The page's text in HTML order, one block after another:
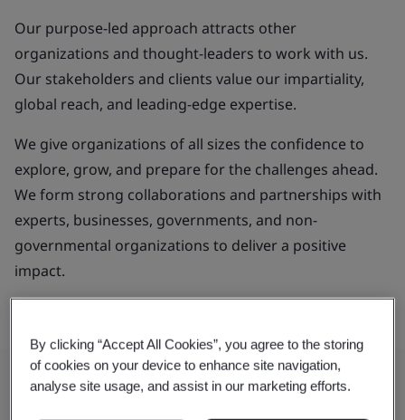
Our purpose-led approach attracts other
organizations and thought-leaders to work with us.
Our stakeholders and clients value our impartiality,
global reach, and leading-edge expertise.
We give organizations of all sizes the confidence to
explore, grow, and prepare for the challenges ahead.
We form strong collaborations and partnerships with
experts, businesses, governments, and non-
governmental organizations to deliver a positive
impact.
By clicking “Accept All Cookies”, you agree to the storing
of cookies on your device to enhance site navigation,
analyse site usage, and assist in our marketing efforts.